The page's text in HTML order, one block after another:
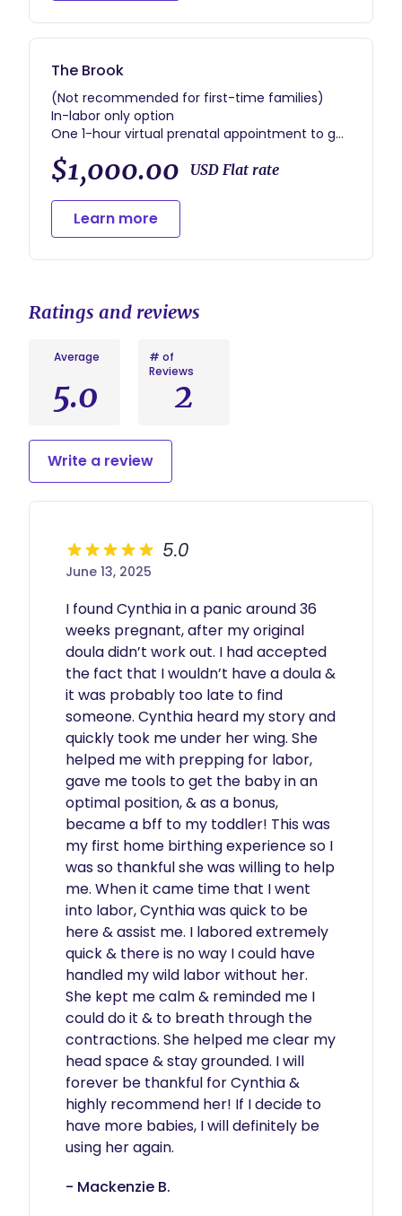
*includes gift bag with labor tools
The Brook
(Not recommended for first-time families)
In-labor only option
One 1-hour virtual prenatal appointment to go
over history and birth preferences
Phone and text support prenatally
Unlimited labor and delivery support, up to one
hour immediate postpartum support after
birth
$1,000.00 USD Flat rate
Learn more
Ratings and reviews
Average
5.0
# of
Reviews
2
Write a review
5.0
June 13, 2025
I found Cynthia in a panic around 36
weeks pregnant, after my original
doula didn’t work out. I had accepted
the fact that I wouldn’t have a doula &
it was probably too late to find
someone. Cynthia heard my story and
quickly took me under her wing. She
helped me with prepping for labor,
gave me tools to get the baby in an
optimal position, & as a bonus,
became a bff to my toddler! This was
my first home birthing experience so I
was so thankful she was willing to help
me. When it came time that I went
into labor, Cynthia was quick to be
here & assist me. I labored extremely
quick & there is no way I could have
handled my wild labor without her.
She kept me calm & reminded me I
could do it & to breath through the
contractions. She helped me clear my
head space & stay grounded. I will
forever be thankful for Cynthia &
highly recommend her! If I decide to
have more babies, I will definitely be
using her again.
- Mackenzie B.